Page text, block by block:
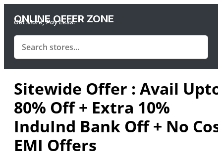
ONLINE OFFER ZONE
Get More, Pay Less.
Sitewide Offer : Avail Upto
80% Off + Extra 10%
InduInd Bank Off + No
EMI Offers